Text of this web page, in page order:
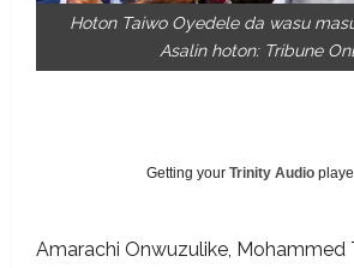
Hoton Taiwo Oyedele da wasu
Asalin hoton: Tribune
Getting your Trinity Audio
Amarachi Onwuzulike Mohammed